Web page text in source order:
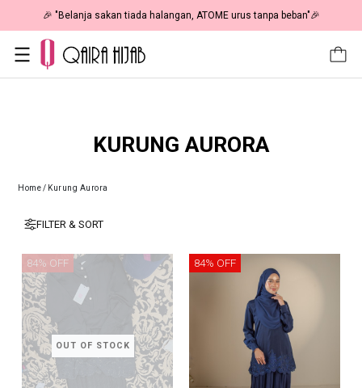
🎉 "Belanja sakan tiada halangan, ATOME urus tanpa beban"🎉
KURUNG AURORA
Home/ Kurung Aurora
FILTER & SORT
OUT OF STOCK
84% OFF 84% OFF